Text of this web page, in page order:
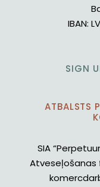
IBAN:
SIGN
ATBALSTS
SIA
Atveseļošanas